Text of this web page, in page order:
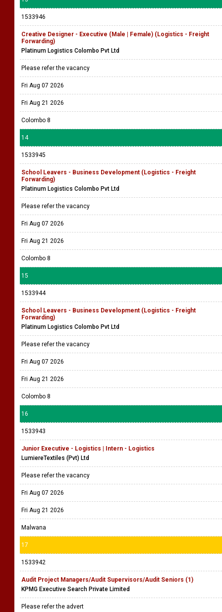
1533946
Creative Designer - Executive (Male | Female) (Logistics - Freight
Forwarding)
Platinum Logistics Colombo Pvt Ltd
Please refer the vacancy
Fri Aug 07 2026
Fri Aug 21 2026
Colombo 8
14
1533945
School Leavers - Business Development (Logistics - Freight
Forwarding)
Platinum Logistics Colombo Pvt Ltd
Please refer the vacancy
Fri Aug 07 2026
Fri Aug 21 2026
Colombo 8
15
1533944
School Leavers - Business Development (Logistics - Freight
Forwarding)
Platinum Logistics Colombo Pvt Ltd
Please refer the vacancy
Fri Aug 07 2026
Fri Aug 21 2026
Colombo 8
16
1533943
Junior Executive - Logistics | Intern - Logistics
LumiereTextiles (Pvt) Ltd
Please refer the vacancy
Fri Aug 07 2026
Fri Aug 21 2026
Malwana
17
1533942
Audit Project Managers/Audit Supervisors/Audit Seniors (1)
KPMG Executive Search Private Limited
Please refer the advert